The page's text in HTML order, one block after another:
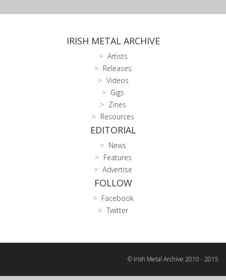
IRISH METAL ARCHIVE
Artists
Releases
Videos
Gigs
Zines
Resources
EDITORIAL
News
Features
Advertise
FOLLOW
Facebook
Twitter
© Irish Metal Archive 2010 - 2015